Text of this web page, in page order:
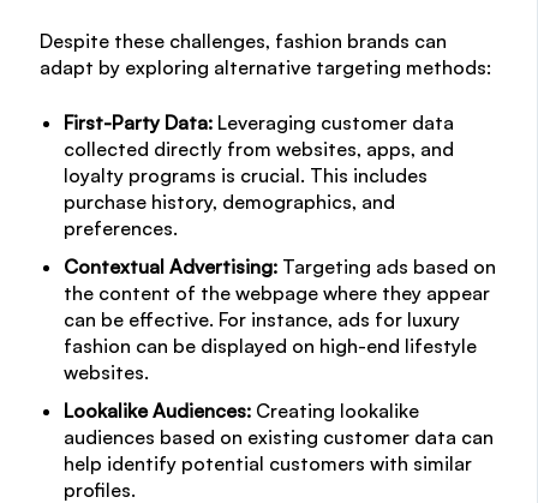
Despite these challenges, fashion brands can
adapt by exploring alternative targeting methods:
First-Party Data:Leveraging customer data
collected directly from websites, apps, and
loyalty programs is crucial. This includes
purchase history, demographics, and
preferences.
Contextual Advertising:Targeting ads based on
the content of the webpage where they appear
can be effective. For instance, ads for luxury
fashion can be displayed on high-end lifestyle
websites.
Lookalike Audiences:Creating lookalike
audiences based on existing customer data can
help identify potential customers with similar
profiles.